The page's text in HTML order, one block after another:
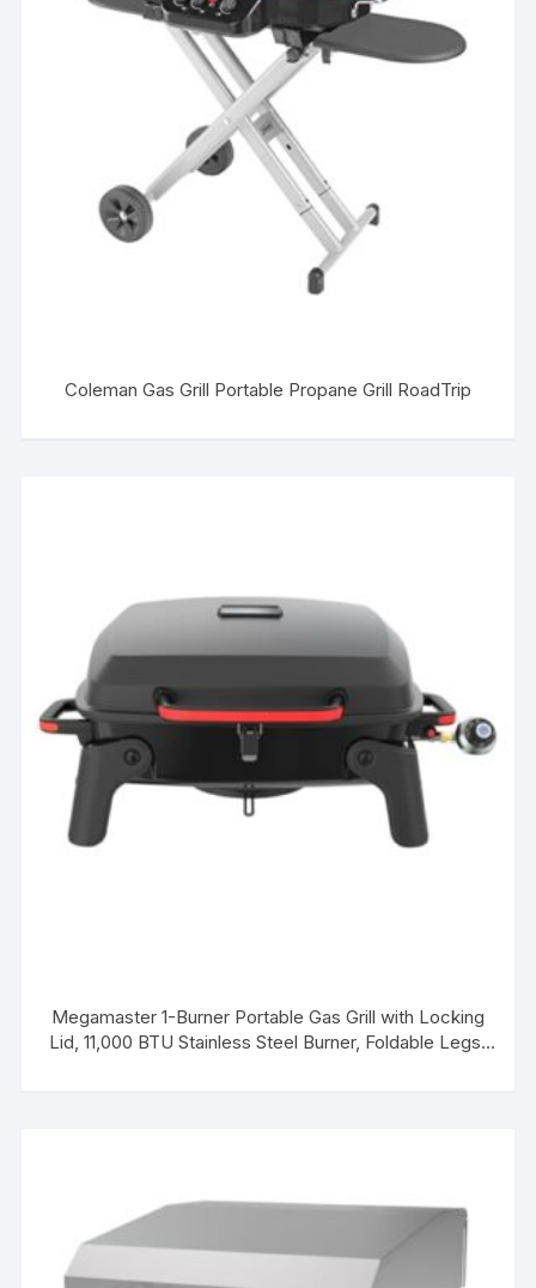
Coleman Gas Grill Portable Propane Grill RoadTrip
Megamaster 1-Burner Portable Gas Grill with Locking
Lid, 11,000 BTU Stainless Steel Burner, Foldable Legs,